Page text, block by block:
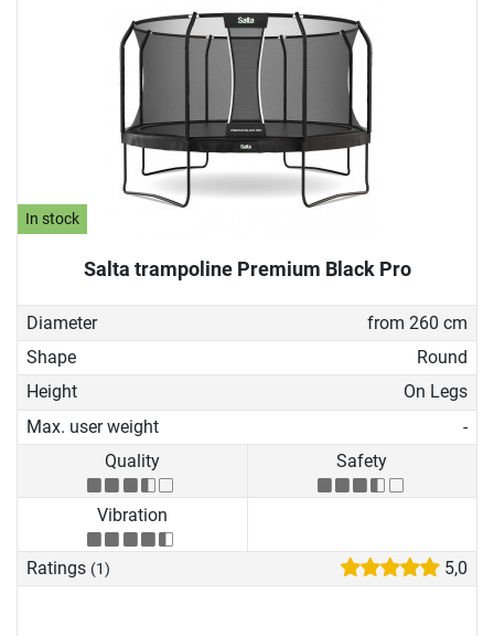
In stock
Salta trampoline Premium Black Pro
Diameter
from 260 cm
Shape
Round
Height
On Legs
Max. user weight
-
Quality
Safety
Vibration
Ratings (1) 5,0